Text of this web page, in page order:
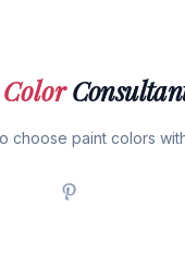
Color
choose paint colors